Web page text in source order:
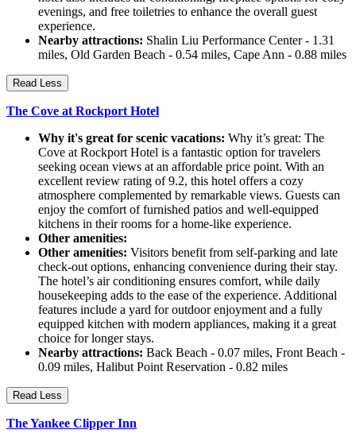
evenings, and free toiletries to enhance the overall guest
experience.
Nearby attractions: Shalin Liu Performance Center - 1.31
miles, Old Garden Beach - 0.54 miles, Cape Ann - 0.88 miles
Read Less
The Cove at Rockport Hotel
Why it's great for scenic vacations: Why it’s great: The
Cove at Rockport Hotel is a fantastic option for travelers
seeking ocean views at an affordable price point. With an
excellent review rating of 9.2, this hotel offers a cozy
atmosphere complemented by remarkable views. Guests can
enjoy the comfort of furnished patios and well-equipped
kitchens in their rooms for a home-like experience.
Other amenities:
Other amenities: Visitors benefit from self-parking and late
check-out options, enhancing convenience during their stay.
The hotel’s air conditioning ensures comfort, while daily
housekeeping adds to the ease of the experience. Additional
features include a yard for outdoor enjoyment and a fully
equipped kitchen with modern appliances, making it a great
choice for longer stays.
Nearby attractions: Back Beach - 0.07 miles, Front Beach -
0.09 miles, Halibut Point Reservation - 0.82 miles
Read Less
The Yankee Clipper Inn